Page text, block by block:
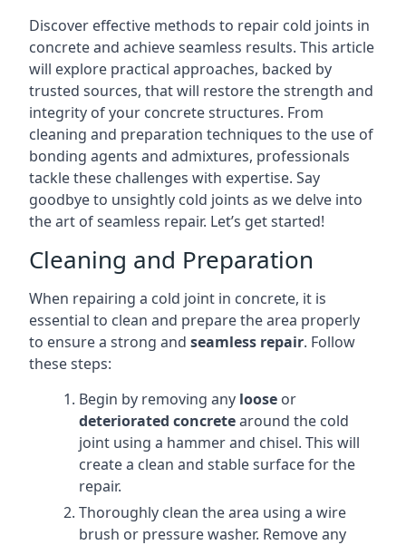
Discover effective methods to repair cold joints in
concrete and achieve seamless results. This article
will explore practical approaches, backed by
trusted sources, that will restore the strength and
integrity of your concrete structures. From
cleaning and preparation techniques to the use of
bonding agents and admixtures, professionals
tackle these challenges with expertise. Say
goodbye to unsightly cold joints as we delve into
the art of seamless repair. Let’s get started!
Cleaning and Preparation
When repairing a cold joint in concrete, it is
essential to clean and prepare the area properly
to ensure a strong and seamless repair. Follow
these steps:
Begin by removing any loose or
deteriorated concretearound the cold
joint using a hammer and chisel. This will
create a clean and stable surface for the
repair.
Thoroughly clean the area using a wire
brush or pressure washer. Remove any